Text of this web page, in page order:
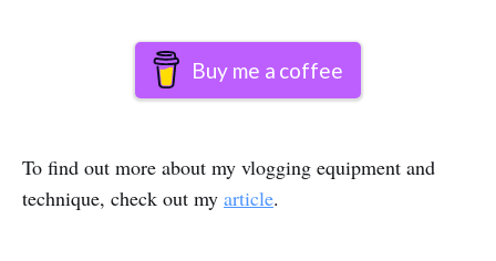
Buy me a coffee
To find out more about my vlogging equipment and
technique, check out my article.